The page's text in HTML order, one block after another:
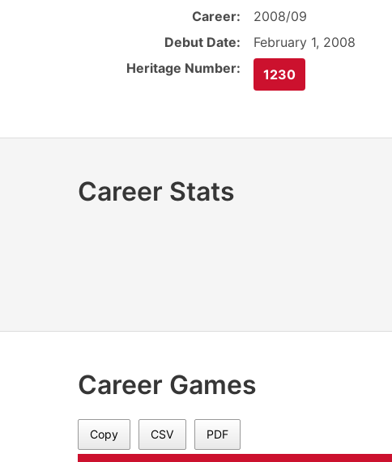
Career:
2008/09
Debut Date:
February 1, 2008
Heritage Number:
1230
Career Stats
Career Games
Copy CSV PDF